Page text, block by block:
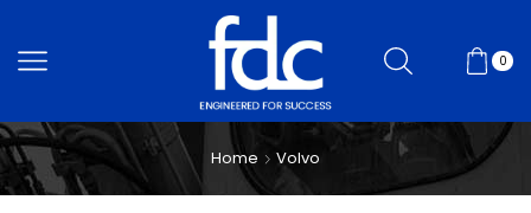
0
Home Volvo